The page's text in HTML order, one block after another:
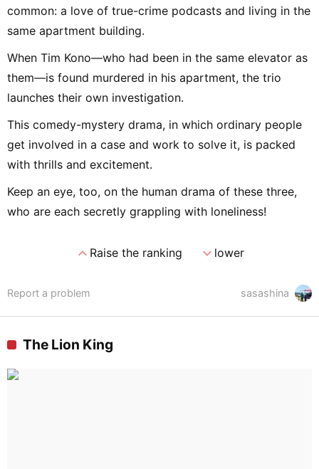
common: a love of true-crime podcasts and living in the
same apartment building.
When Tim Kono—who had been in the same elevator as
them—is found murdered in his apartment, the trio
launches their own investigation.
This comedy-mystery drama, in which ordinary people
get involved in a case and work to solve it, is packed
with thrills and excitement.
Keep an eye, too, on the human drama of these three,
who are each secretly grappling with loneliness!
expand_lessRaise the ranking expand_morelower
sasashina
Report a problem
The Lion King